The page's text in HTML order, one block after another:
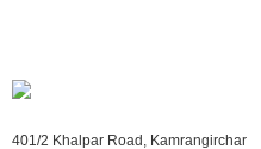
401/2 Khalpar Road, Kamrangirchar